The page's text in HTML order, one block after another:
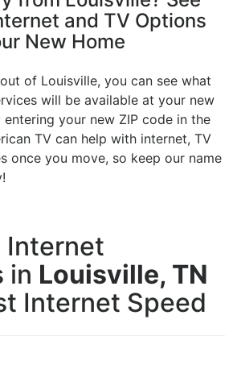
and TV Options
New Home
of Louisville, you can see what
will be available at your new
your new ZIP code in the
TV can help with internet, TV
once you move, so keep our name
Internet
in Louisville, TN
Internet Speed